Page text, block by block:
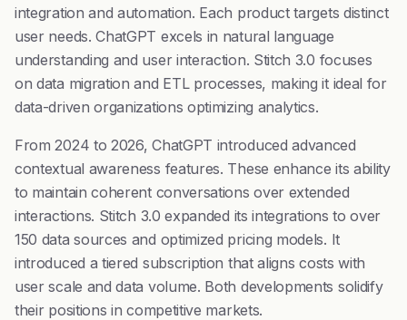
integration and automation. Each product targets distinct
user needs. ChatGPT excels in natural language
understanding and user interaction. Stitch 3.0 focuses
on data migration and ETL processes, making it ideal for
data-driven organizations optimizing analytics.
From 2024 to 2026, ChatGPT introduced advanced
contextual awareness features. These enhance its ability
to maintain coherent conversations over extended
interactions. Stitch 3.0 expanded its integrations to over
150 data sources and optimized pricing models. It
introduced a tiered subscription that aligns costs with
user scale and data volume. Both developments solidify
their positions in competitive markets.